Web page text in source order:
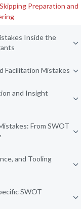
Preparation and
Inside the
Facilitation Mistakes
and Insight
From SWOT
and Tooling
SWOT